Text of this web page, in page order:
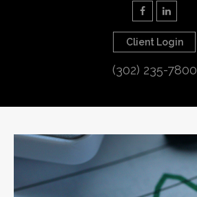
Client Login
(302) 235-7800